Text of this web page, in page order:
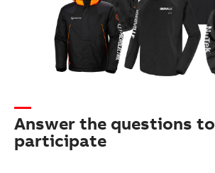
Answer the questions to
participate